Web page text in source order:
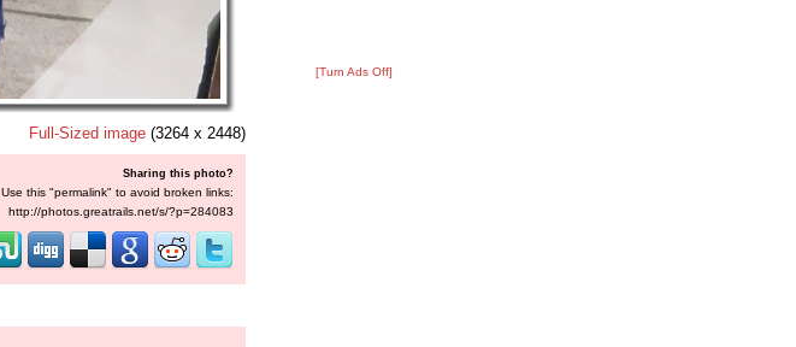
Full-Sized image (3264 x 2448)
Sharing this photo?
Use this "permalink" to avoid broken links:
http://photos.greatrails.net/s/?p=284083
[Turn Ads Off]